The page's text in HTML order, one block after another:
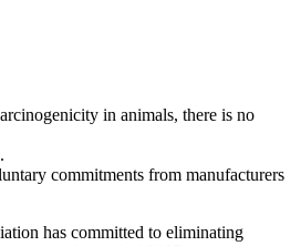
in animals, there is no
commitments from manufacturers
has committed to eliminating